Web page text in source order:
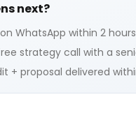
next?
WhatsApp within 2 hours
strategy call with a
+ proposal delivered